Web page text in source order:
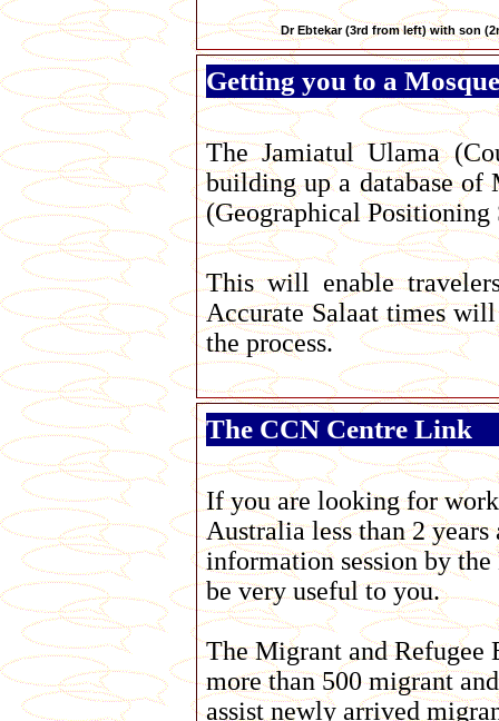
Dr Ebtekar (3rd from left) with son
Getting you to a
The Jamiatul Ulama
building up a database
(Geographical
This will enable
Accurate Salaat times
the process.
The CCN Centre Link
If you are looking for
Australia less than 2
information session by
be very useful to you.
The Migrant and Refugee
more than 500 migrant
assist newly arrived